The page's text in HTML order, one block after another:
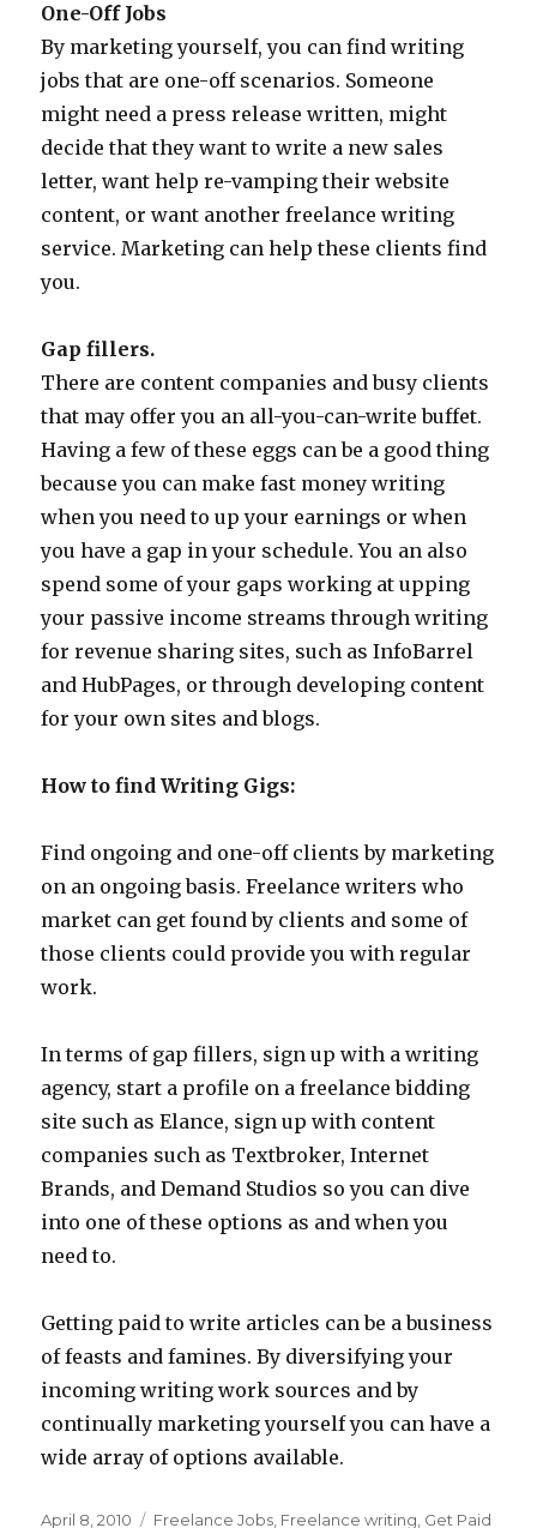
One-Off Jobs
By marketing yourself, you can find writing
jobs that are one-off scenarios. Someone
might need a press release written, might
decide that they want to write a new sales
letter, want help re-vamping their website
content, or want another freelance writing
service. Marketing can help these clients find
you.
Gap fillers.
There are content companies and busy clients
that may offer you an all-you-can-write buffet.
Having a few of these eggs can be a good thing
because you can make fast money writing
when you need to up your earnings or when
you have a gap in your schedule. You an also
spend some of your gaps working at upping
your passive income streams through writing
for revenue sharing sites, such as InfoBarrel
and HubPages, or through developing content
for your own sites and blogs.
How to find Writing Gigs:
Find ongoing and one-off clients by marketing
on an ongoing basis. Freelance writers who
market can get found by clients and some of
those clients could provide you with regular
work.
In terms of gap fillers, sign up with a writing
agency, start a profile on a freelance bidding
site such as Elance, sign up with content
companies such as Textbroker, Internet
Brands, and Demand Studios so you can dive
into one of these options as and when you
need to.
Getting paid to write articles can be a business
of feasts and famines. By diversifying your
incoming writing work sources and by
continually marketing yourself you can have a
wide array of options available.
Posted
April 8, 2010 Categories
Freelance Jobs Freelance writing Get Paid